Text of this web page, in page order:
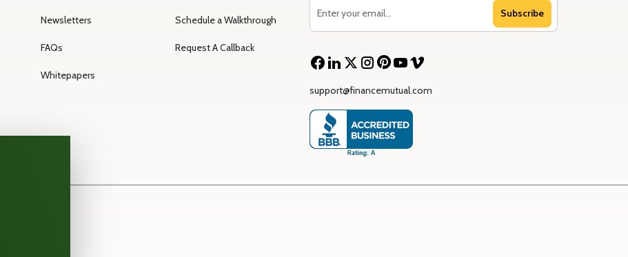
Newsletters
FAQs
Whitepapers
Schedule a Walkthrough
Request A Callback
Subscribe
support@financemutual.com